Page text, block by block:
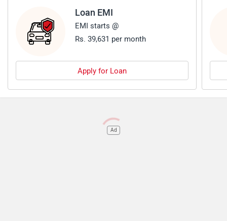
Loan EMI
EMI starts @
Rs. 39,631 per month
Apply for Loan
Ad